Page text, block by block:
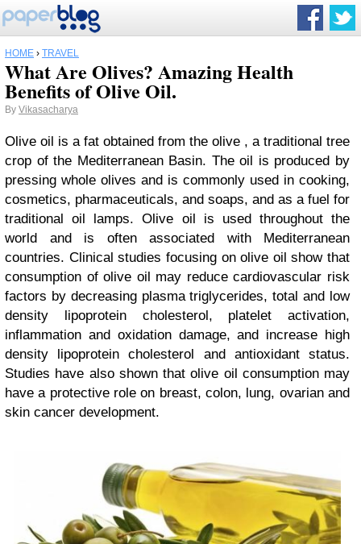
HOME › TRAVEL
What Are Olives? Amazing Health
Benefits of Olive Oil.
By Vikasacharya
Olive oil is a fat obtained from the olive , a traditional tree
crop of the Mediterranean Basin. The oil is produced by
pressing whole olives and is commonly used in cooking,
cosmetics, pharmaceuticals, and soaps, and as a fuel for
traditional oil lamps. Olive oil is used throughout the
world and is often associated with Mediterranean
countries. Clinical studies focusing on olive oil show that
consumption of olive oil may reduce cardiovascular risk
factors by decreasing plasma triglycerides, total and low
density lipoprotein cholesterol, platelet activation,
inflammation and oxidation damage, and increase high
density lipoprotein cholesterol and antioxidant status.
Studies have also shown that olive oil consumption may
have a protective role on breast, colon, lung, ovarian and
skin cancer development.